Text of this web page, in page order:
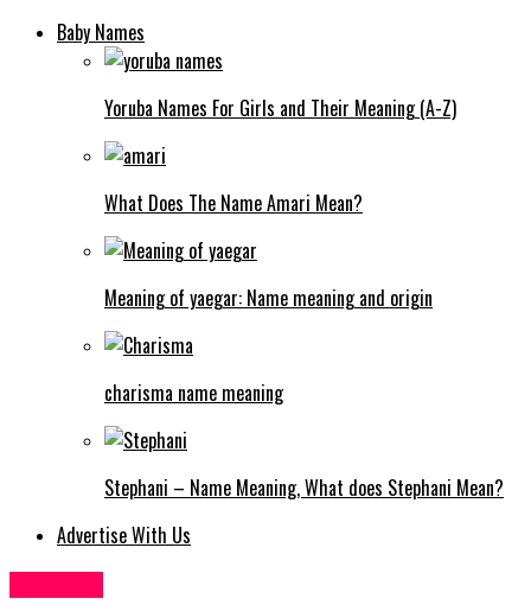
Baby Names
Yoruba Names For Girls and Their Meaning (A-Z)
What Does The Name Amari Mean?
Meaning of yaegar: Name meaning and origin
charisma name meaning
Stephani – Name Meaning, What does Stephani Mean?
Advertise With Us